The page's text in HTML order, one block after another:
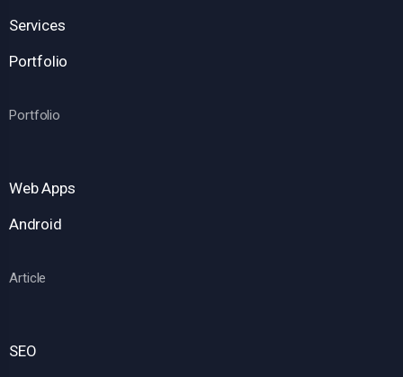
Services
Portfolio
Portfolio
Web Apps
Android
Article
SEO